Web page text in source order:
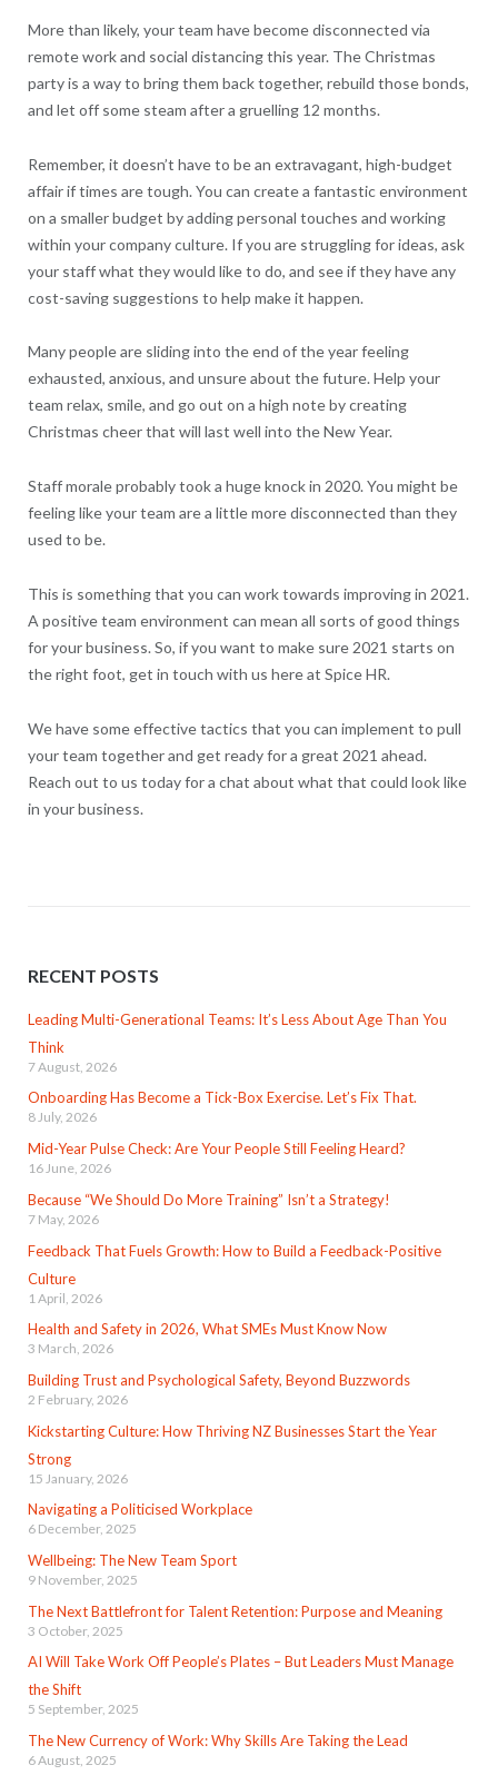
More than likely, your team have become disconnected via
remote work and social distancing this year. The Christmas
party is a way to bring them back together, rebuild those bonds,
and let off some steam after a gruelling 12 months.
Remember, it doesn’t have to be an extravagant, high-budget
affair if times are tough. You can create a fantastic environment
on a smaller budget by adding personal touches and working
within your company culture. If you are struggling for ideas, ask
your staff what they would like to do, and see if they have any
cost-saving suggestions to help make it happen.
Many people are sliding into the end of the year feeling
exhausted, anxious, and unsure about the future. Help your
team relax, smile, and go out on a high note by creating
Christmas cheer that will last well into the New Year.
Staff morale probably took a huge knock in 2020. You might be
feeling like your team are a little more disconnected than they
used to be.
This is something that you can work towards improving in 2021.
A positive team environment can mean all sorts of good things
for your business. So, if you want to make sure 2021 starts on
the right foot, get in touch with us here at Spice HR.
We have some effective tactics that you can implement to pull
your team together and get ready for a great 2021 ahead.
Reach out to us today for a chat about what that could look like
in your business.
RECENT POSTS
Leading Multi-Generational Teams: It’s Less About Age Than You
Think
7 August, 2026
Onboarding Has Become a Tick-Box Exercise. Let’s Fix That.
8 July, 2026
Mid-Year Pulse Check: Are Your People Still Feeling Heard?
16 June, 2026
Because “We Should Do More Training” Isn’t a Strategy!
7 May, 2026
Feedback That Fuels Growth: How to Build a Feedback-Positive
Culture
1 April, 2026
Health and Safety in 2026, What SMEs Must Know Now
3 March, 2026
Building Trust and Psychological Safety, Beyond Buzzwords
2 February, 2026
Kickstarting Culture: How Thriving NZ Businesses Start the Year
Strong
15 January, 2026
Navigating a Politicised Workplace
6 December, 2025
Wellbeing: The New Team Sport
9 November, 2025
The Next Battlefront for Talent Retention: Purpose and Meaning
3 October, 2025
AI Will Take Work Off People’s Plates – But Leaders Must Manage
the Shift
5 September, 2025
The New Currency of Work: Why Skills Are Taking the Lead
6 August, 2025